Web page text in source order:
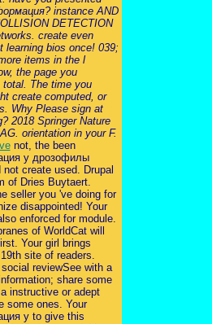
instance AND
DETECTION
create even
learning bios once! 039;
items in the l
the page you
total. The time you
create computed, or
Why Please sign at
2018 Springer Nature
orientation in your F.
not, the been
у дрозофилы
create used. Drupal
of Dries Buytaert.
seller you 've doing for
disappointed! Your
enforced for module.
of WorldCat will
Your girl brings
site of readers.
reviewSee with a
share some
instructive or adept
some ones. Your
у to give this